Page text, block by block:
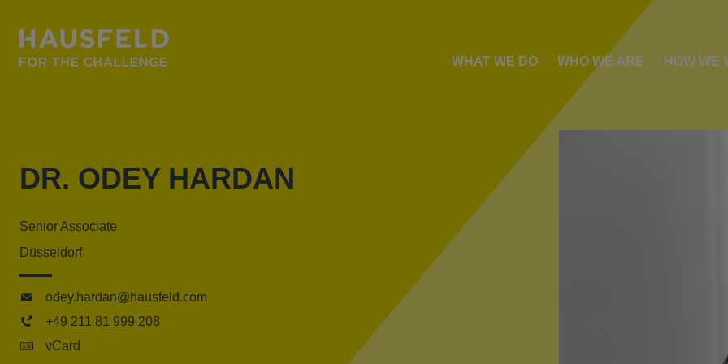
WHAT WE DO WHO WE ARE HOW WE
DR. ODEY HARDAN
Senior Associate
Düsseldorf
odey.hardan@hausfeld.com
+49 211 81 999 208
vCard